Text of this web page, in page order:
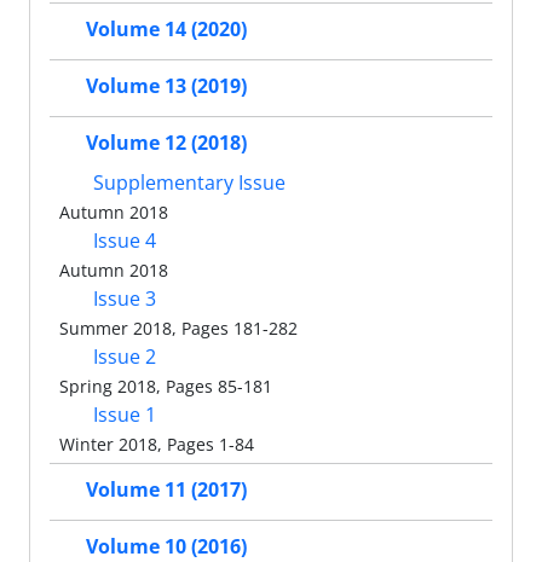
Volume 14 (2020)
Volume 13 (2019)
Volume 12 (2018)
Supplementary Issue
Autumn 2018
Issue 4
Autumn 2018
Issue 3
Summer 2018, Pages 181-282
Issue 2
Spring 2018, Pages 85-181
Issue 1
Winter 2018, Pages 1-84
Volume 11 (2017)
Volume 10 (2016)